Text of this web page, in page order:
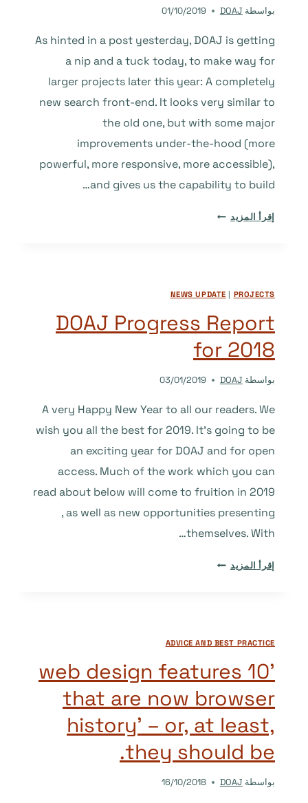
بواسطة DOAJ
01/10/2019
As hinted in a post yesterday, DOAJ is getting
a nip and a tuck today, to make way for
larger projects later this year: A completely
new search front-end. It looks very similar to
the old one, but with some major
improvements under-the-hood (more
powerful, more responsive, more accessible),
and gives us the capability to build…
إقرأ المزيد WE’RE
GREATER
TO
COME.
NEWS UPDATE | PROJECTS
DOAJ Progress Report
for 2018
بواسطة DOAJ
03/01/2019
A very Happy New Year to all our readers. We
wish you all the best for 2019. It’s going to be
an exciting year for DOAJ and for open
access. Much of the work which you can
read about below will come to fruition in 2019
, as well as new opportunities presenting
themselves. With…
إقرأ المزيد DOAJ
ADVICE AND BEST PRACTICE
’10 web design features
that are now browser
history’ – or, at least,
they should be.
بواسطة DOAJ
16/10/2018